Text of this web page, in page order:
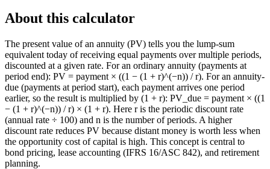
About this calculator
The present value of an annuity (PV) tells you the lump-sum
equivalent today of receiving equal payments over multiple periods,
discounted at a given rate. For an ordinary annuity (payments at
period end): PV = payment × ((1 − (1 + r)^(−n)) / r). For an annuity-
due (payments at period start), each payment arrives one period
earlier, so the result is multiplied by (1 + r): PV_due = payment × ((1
− (1 + r)^(−n)) / r) × (1 + r). Here r is the periodic discount rate
(annual rate ÷ 100) and n is the number of periods. A higher
discount rate reduces PV because distant money is worth less when
the opportunity cost of capital is high. This concept is central to
bond pricing, lease accounting (IFRS 16/ASC 842), and retirement
planning.